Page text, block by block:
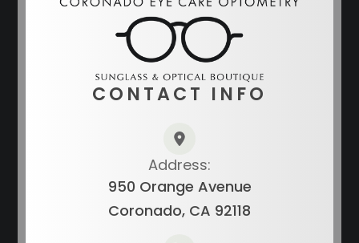
CONTACT INFO
Address:
950 Orange Avenue
Coronado, CA 92118